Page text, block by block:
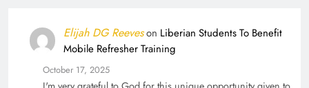
Elijah DG Reeveson Liberian Students To Benefit
Mobile Refresher Training
October 17, 2025